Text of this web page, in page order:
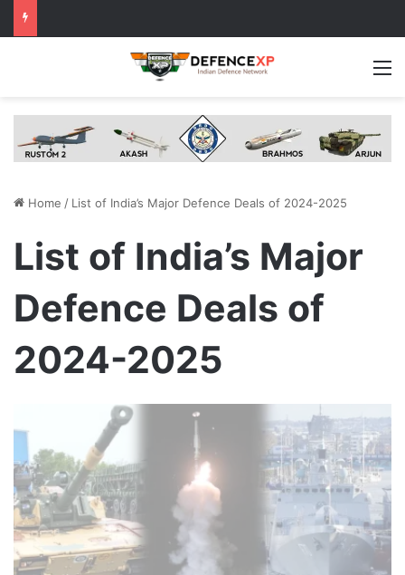
Home / List of India’s Major Defence Deals of 2024-2025
List of India’s Major
Defence Deals of
2024-2025